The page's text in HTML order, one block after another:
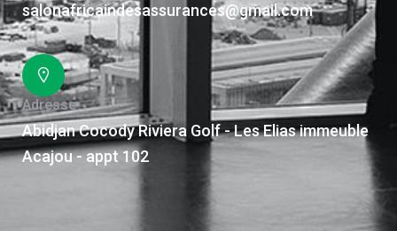
salonafricaindesassurances@gmail.com
Adresse
Abidjan Cocody Riviera Golf - Les Elias immeuble
Acajou - appt 102